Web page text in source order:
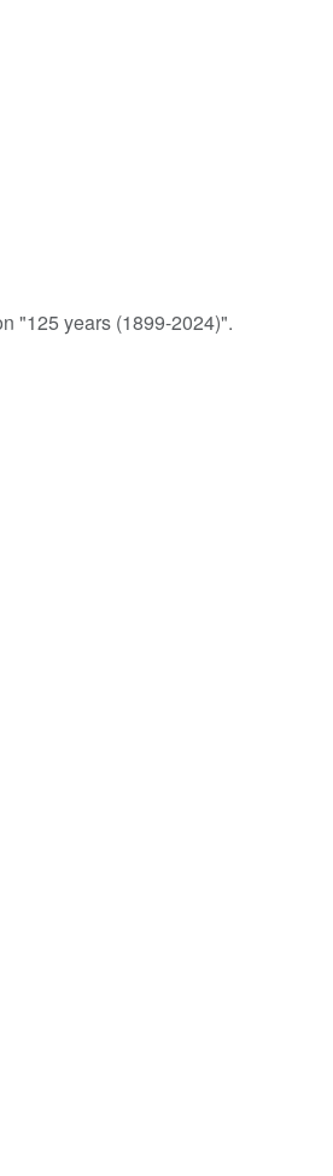
"125 years (1899-2024)".